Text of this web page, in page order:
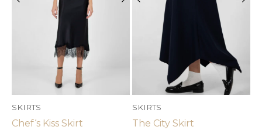
SKIRTS
Chef‘s Kiss Skirt
SKIRTS
The City Skirt